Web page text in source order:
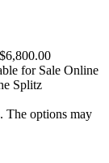
for Sale Online
Splitz
The options may